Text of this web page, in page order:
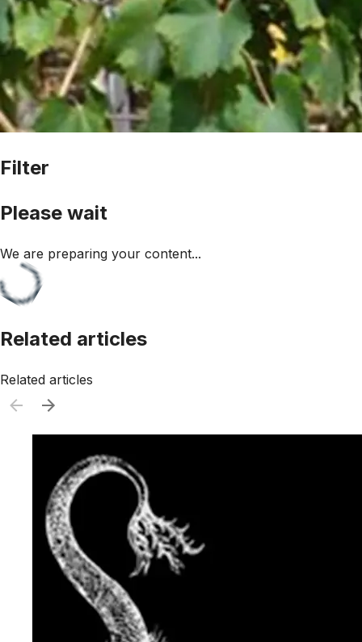
Filter
Please wait
We are preparing your content...
Related articles
Related articles